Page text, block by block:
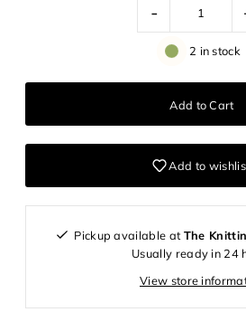
-
2 in stock
Add to
Pickup available at The
Usually ready in 24
View store